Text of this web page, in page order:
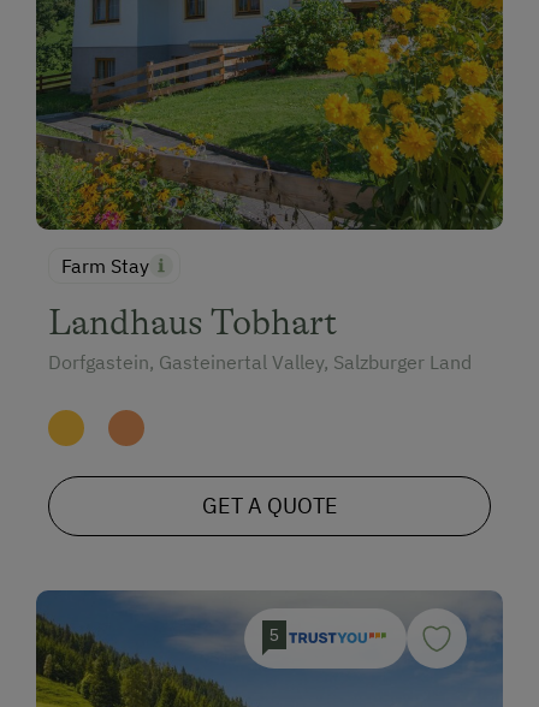
Farm Stay
Landhaus Tobhart
Dorfgastein, Gasteinertal Valley, Salzburger Land
GET A QUOTE
5